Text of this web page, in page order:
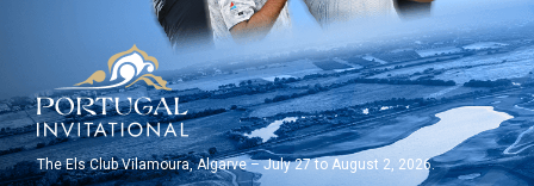
The Els Club Vilamoura, Algarve – July 27 to August 2, 2026.